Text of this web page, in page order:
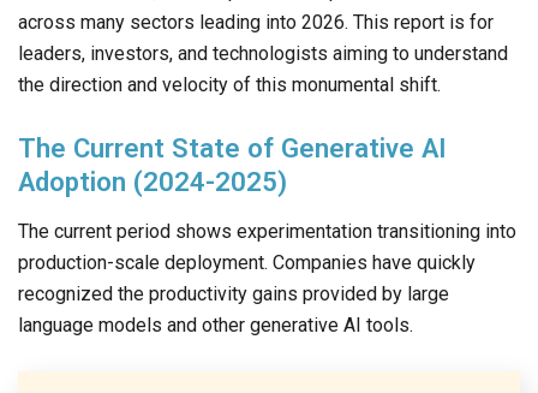
across many sectors leading into 2026. This report is for
leaders, investors, and technologists aiming to understand
the direction and velocity of this monumental shift.
The Current State of Generative AI
Adoption (2024-2025)
The current period shows experimentation transitioning into
production-scale deployment. Companies have quickly
recognized the productivity gains provided by large
language models and other generative AI tools.